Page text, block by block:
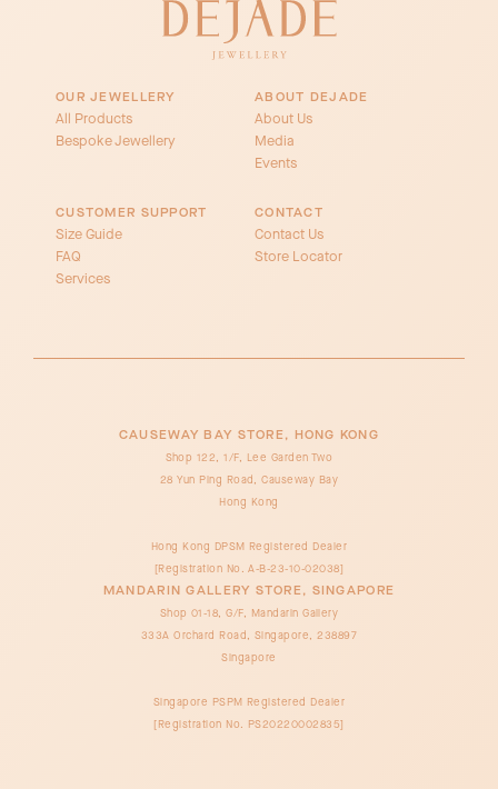
OUR JEWELLERY
All Products
Bespoke Jewellery
ABOUT DEJADE
About Us
Media
Events
CUSTOMER SUPPORT
Size Guide
FAQ
Services
CONTACT
Contact Us
Store Locator
CAUSEWAY BAY STORE, HONG KONG
Shop 122, 1/F, Lee Garden Two
28 Yun Ping Road, Causeway Bay
Hong Kong
Hong Kong DPSM Registered Dealer
[Registration No. A-B-23-10-02038]
MANDARIN GALLERY STORE, SINGAPORE
Shop 01-18, G/F, Mandarin Gallery
333A Orchard Road, Singapore, 238897
Singapore
Singapore PSPM Registered Dealer
[Registration No. PS20220002835]